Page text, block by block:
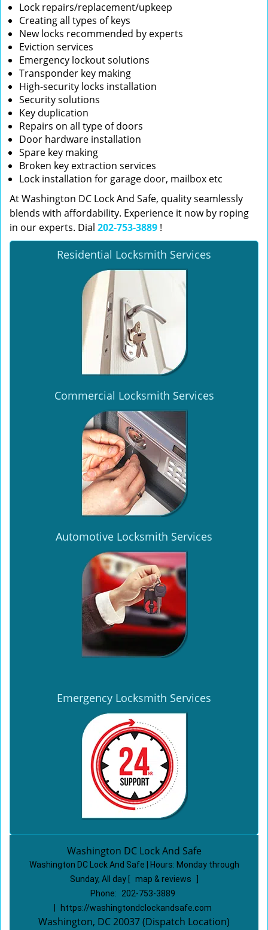
Lock repairs/replacement/upkeep
Creating all types of keys
New locks recommended by experts
Eviction services
Emergency lockout solutions
Transponder key making
High-security locks installation
Security solutions
Key duplication
Repairs on all type of doors
Door hardware installation
Spare key making
Broken key extraction services
Lock installation for garage door, mailbox etc
At Washington DC Lock And Safe, quality seamlessly
blends with affordability. Experience it now by roping
in our experts. Dial 202-753-3889 !
Residential Locksmith Services
Commercial Locksmith Services
Automotive Locksmith Services
Emergency Locksmith Services
Washington DC Lock And Safe
Washington DC Lock And Safe | Hours: Monday through
Sunday, All day
map & reviews
Phone:
202-753-3889
https://washingtondclockandsafe.com
Washington, DC 20037 (Dispatch Location)